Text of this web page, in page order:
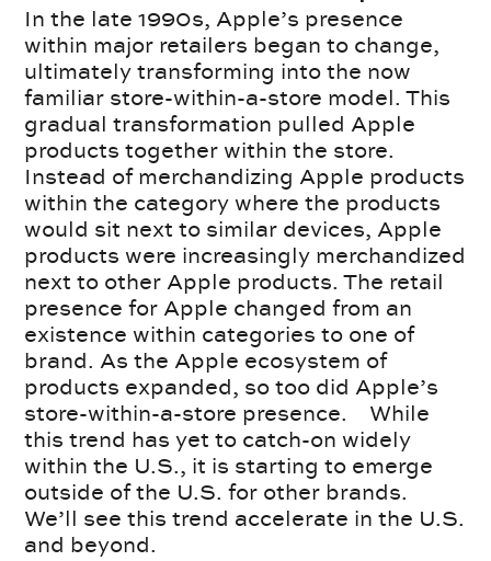
In the late 1990s, Apple’s presence
within major retailers began to change,
ultimately transforming into the now
familiar store-within-a-store model. This
gradual transformation pulled Apple
products together within the store.
Instead of merchandizing Apple products
within the category where the products
would sit next to similar devices, Apple
products were increasingly merchandized
next to other Apple products. The retail
presence for Apple changed from an
existence within categories to one of
brand. As the Apple ecosystem of
products expanded, so too did Apple’s
store-within-a-store presence. While
this trend has yet to catch-on widely
within the U.S., it is starting to emerge
outside of the U.S. for other brands.
We’ll see this trend accelerate in the U.S.
and beyond.